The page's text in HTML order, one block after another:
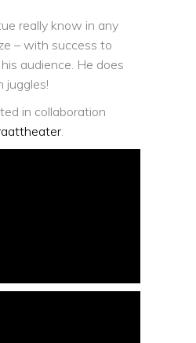
really know in any
– with success to
audience. He does
juggles!
in collaboration
.